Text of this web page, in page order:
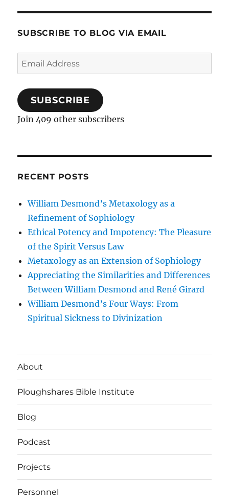
SUBSCRIBE TO BLOG VIA EMAIL
Email
Address
SUBSCRIBE
Join 409 other subscribers
RECENT POSTS
William Desmond’s Metaxology as a
Refinement of Sophiology
Ethical Potency and Impotency: The Pleasure
of the Spirit Versus Law
Metaxology as an Extension of Sophiology
Appreciating the Similarities and Differences
Between William Desmond and René Girard
William Desmond’s Four Ways: From
Spiritual Sickness to Divinization
About
Ploughshares Bible Institute
Blog
Podcast
Projects
Personnel